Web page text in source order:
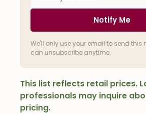
Notify Me
We'll only use your email to send this
can unsubscribe anytime.
This list reflects retail prices.
professionals may inquire
pricing.